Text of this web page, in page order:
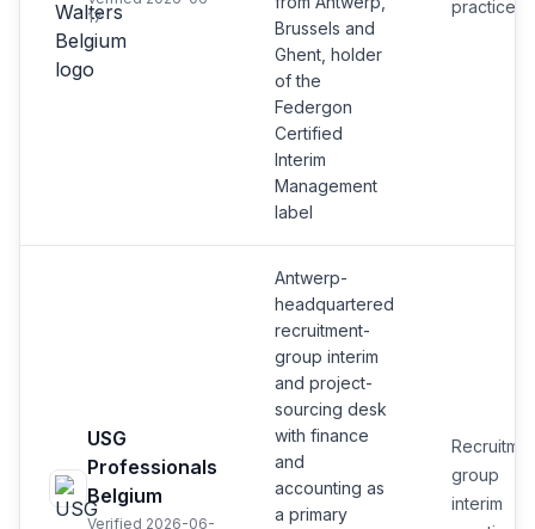
17
Brussels and
Ghent, holder
of the
Federgon
Certified
Interim
Management
label
practice
USG
Professionals
Belgium
Verified 2026-06-
Antwerp-
headquartered
recruitment-
group interim
and project-
sourcing desk
with finance
and
accounting as
a primary
group
interim